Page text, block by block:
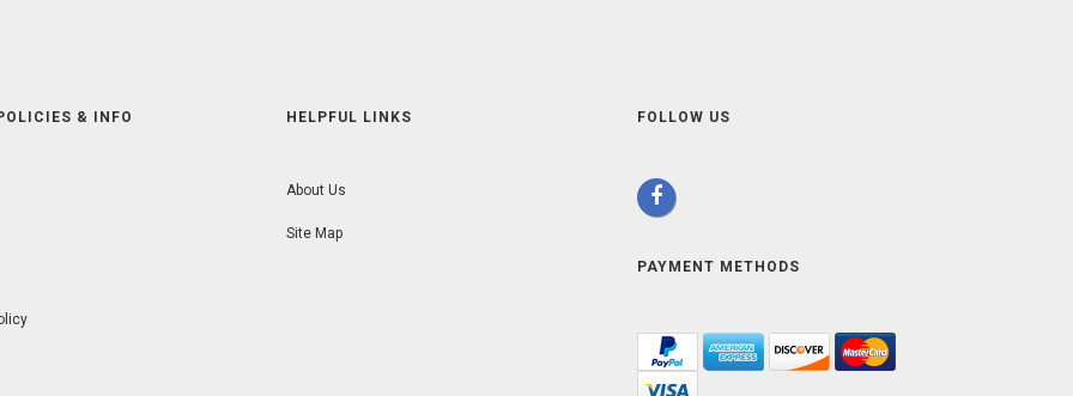
& INFO HELPFUL LINKS
About Us
Site Map
FOLLOW US
PAYMENT METHODS